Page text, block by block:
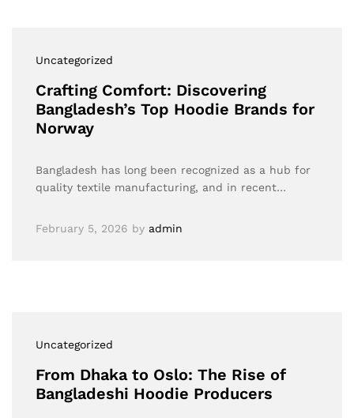
Uncategorized
Crafting Comfort: Discovering
Bangladesh’s Top Hoodie Brands for
Norway
Bangladesh has long been recognized as a hub for
quality textile manufacturing, and in recent…
February 5, 2026 by admin
Uncategorized
From Dhaka to Oslo: The Rise of
Bangladeshi Hoodie Producers